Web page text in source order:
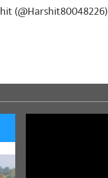
(@Harshit80048226)